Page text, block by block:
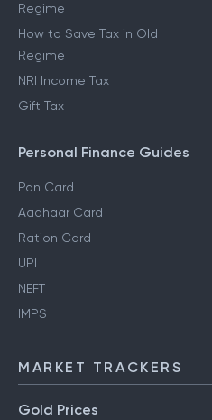
Regime
How to Save Tax in Old
Regime
NRI Income Tax
Gift Tax
Personal Finance Guides
Pan Card
Aadhaar Card
Ration Card
UPI
NEFT
IMPS
MARKET TRACKERS
Gold Prices